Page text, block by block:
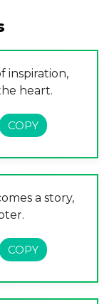
inspiration,
heart.
a story,